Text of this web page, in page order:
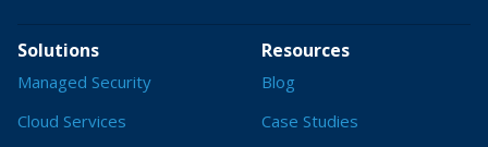
Solutions
Managed Security
Cloud Services
Resources
Blog
Case Studies